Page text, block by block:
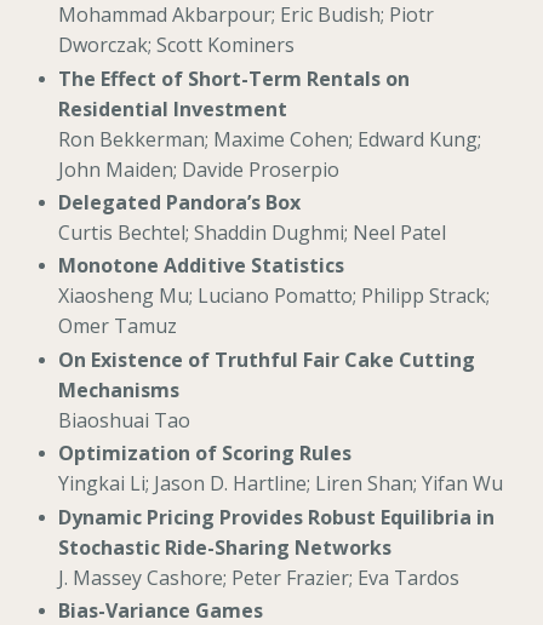
Mohammad Akbarpour; Eric Budish; Piotr
Dworczak; Scott Kominers
The Effect of Short-Term Rentals on
Residential Investment
Ron Bekkerman; Maxime Cohen; Edward Kung;
John Maiden; Davide Proserpio
Delegated Pandora’s Box
Curtis Bechtel; Shaddin Dughmi; Neel Patel
Monotone Additive Statistics
Xiaosheng Mu; Luciano Pomatto; Philipp Strack;
Omer Tamuz
On Existence of Truthful Fair Cake Cutting
Mechanisms
Biaoshuai Tao
Optimization of Scoring Rules
Yingkai Li; Jason D. Hartline; Liren Shan; Yifan Wu
Dynamic Pricing Provides Robust Equilibria in
Stochastic Ride-Sharing Networks
J. Massey Cashore; Peter Frazier; Eva Tardos
Bias-Variance Games